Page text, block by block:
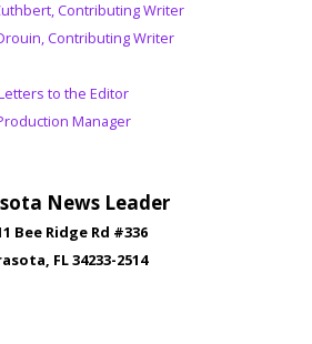
Contributing Writer
Contributing Writer
to the Editor
Manager
News Leader
Bee Ridge Rd #336
FL 34233-2514